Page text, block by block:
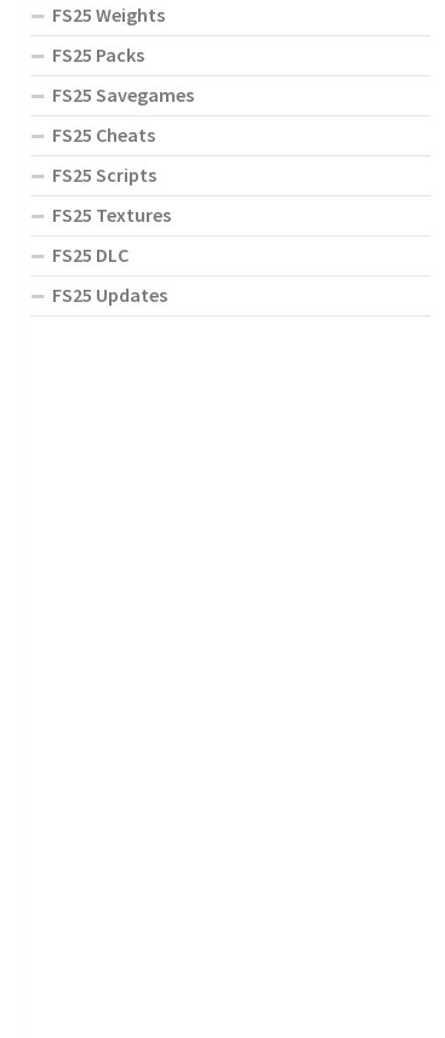
FS25 Weights
FS25 Packs
FS25 Savegames
FS25 Cheats
FS25 Scripts
FS25 Textures
FS25 DLC
FS25 Updates